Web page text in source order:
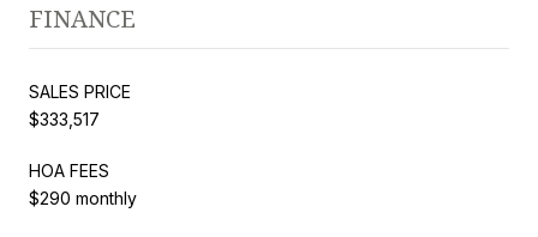
FINANCE
SALES PRICE
$333,517
HOA FEES
$290 monthly